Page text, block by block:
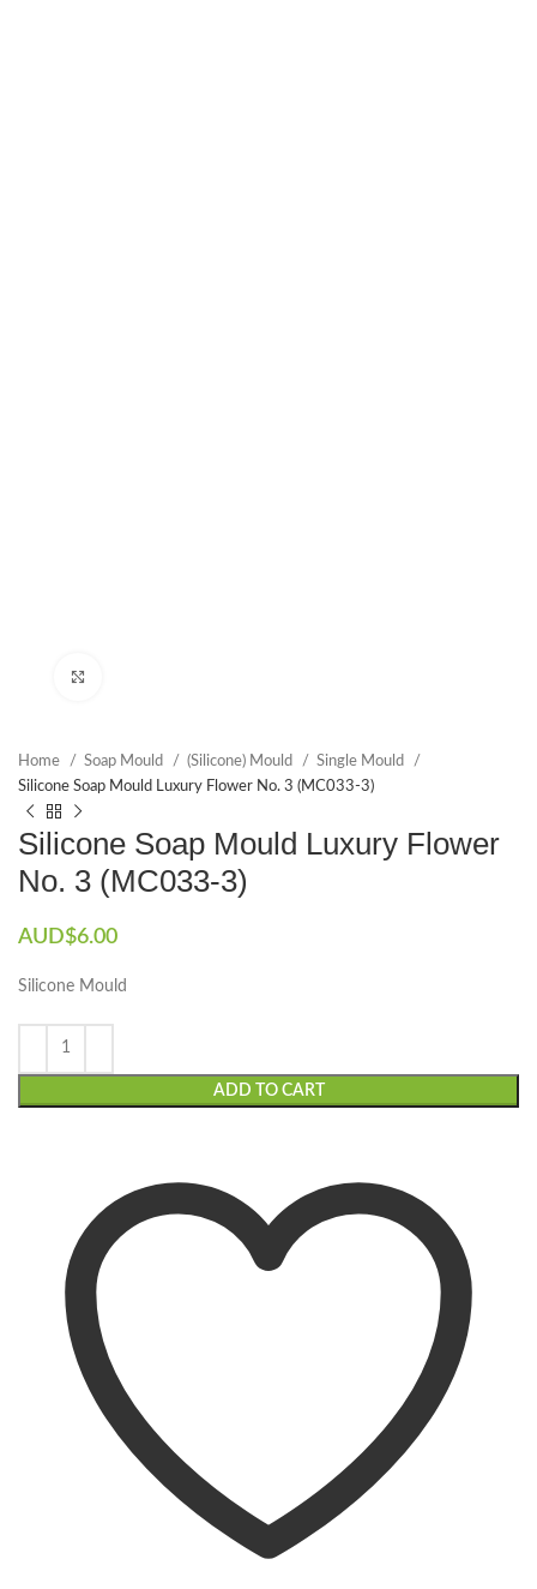
Home Soap Mould (Silicone) Mould
Single Mould
Silicone Soap Mould Luxury Flower No. 3 (MC033-3)
Silicone Soap Mould Luxury Flower
No. 3 (MC033-3)
AUD$6.00
Silicone Mould
ADD TO CART